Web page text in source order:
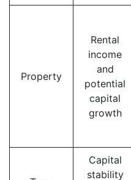
Property
Rental
income
and
potential
capital
growth
Capital
stability